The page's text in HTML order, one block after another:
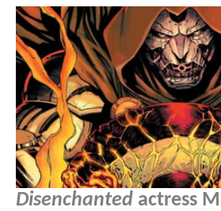
Disenchanted actress